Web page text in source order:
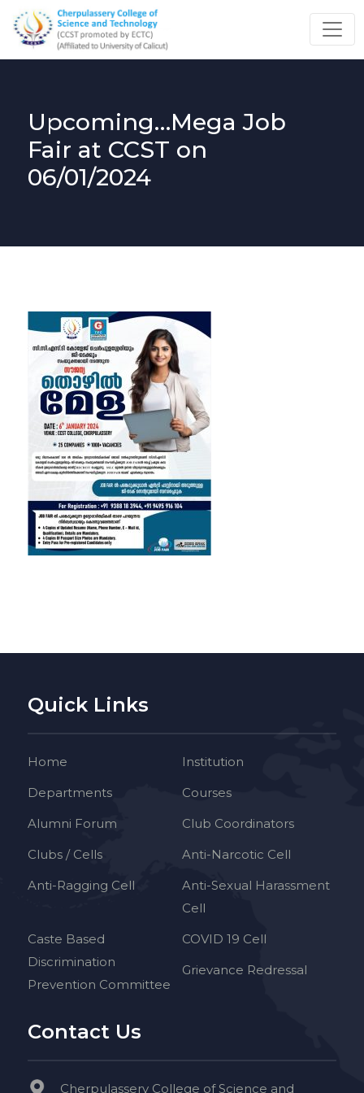
Upcoming…Mega Job
Fair at CCST on
06/01/2024
Quick Links
Home
Institution
Departments
Courses
Alumni Forum
Club Coordinators
Clubs / Cells
Anti-Narcotic Cell
Anti-Ragging Cell
Anti-Sexual Harassment
Cell
Caste Based
Discrimination
Prevention Committee
COVID 19 Cell
Grievance Redressal
Contact Us
Cherpulassery College of Science and